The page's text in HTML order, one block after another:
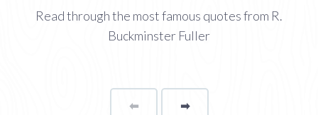
Read through the most famous quotes from R.
Buckminster Fuller
⬅Page ➡page